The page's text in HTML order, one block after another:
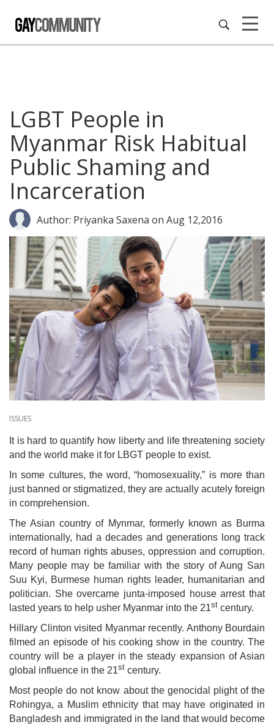
LGBT People in
Myanmar Risk Habitual
Public Shaming and
Incarceration
Author: Priyanka Saxena on Aug 12,2016
ISSUES
It is hard to quantify how liberty and life threatening society
and the world make it for LBGT people to exist.
In some cultures, the word, “homosexuality,” is more than
just banned or stigmatized, they are actually acutely foreign
in comprehension.
The Asian country of Mynmar, formerly known as Burma
internationally, had a decades and generations long track
record of human rights abuses, oppression and corruption.
Many people may be familiar with the story of Aung San
Suu Kyi, Burmese human rights leader, humanitarian and
politician. She overcame junta-imposed house arrest that
lasted years to help usher Myanmar into the 21st century.
Hillary Clinton visited Myanmar recently. Anthony Bourdain
filmed an episode of his cooking show in the country. The
country will be a player in the steady expansion of Asian
global influence in the 21st century.
Most people do not know about the genocidal plight of the
Rohingya, a Muslim ethnicity that may have originated in
Bangladesh and immigrated in the land that would become